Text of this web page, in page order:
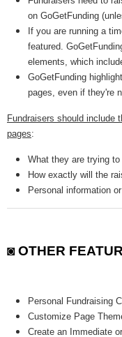
on GoGetFunding
If you are running a
featured.
elements, which
GoGetFunding
pages, even if they're
Fundraisers should include
pages:
What they are trying
How exactly will the
Personal information
◙ OTHER
Personal Fundraising
Customize Page
Create an Immediate